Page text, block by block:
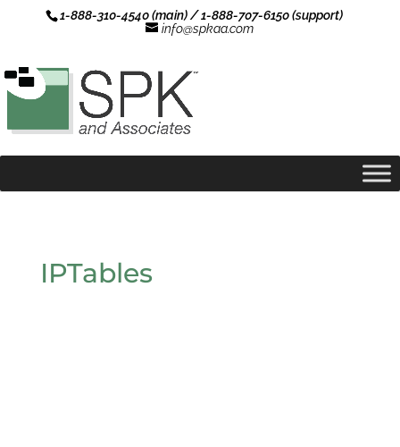
1-888-310-4540 (main) / 1-888-707-6150 (support)
info@spkaa.com
IPTables